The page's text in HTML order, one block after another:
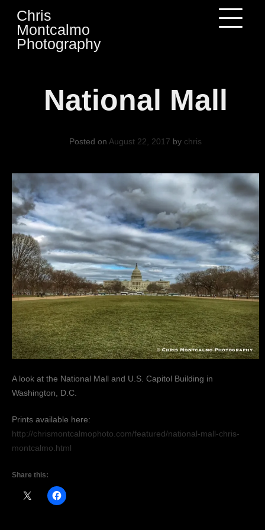
content
Chris
Montcalmo
Photography
National Mall
Posted on August 22, 2017 by chris
A look at the National Mall and U.S. Capitol Building in
Washington, D.C.
Prints available here:
http://chrismontcalmophoto.com/featured/national-mall-chris-
montcalmo.html
Share this: